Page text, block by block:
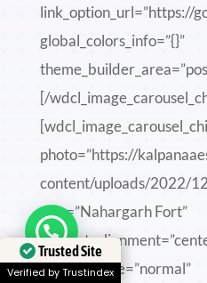
link_option_url=”https://
global_colors_info=”{}”
[/
photo=”https://
content/uploads/2022/
title=”Nahargarh Fort”
content_type=”normal”
Need help?
Trusted Site
Verified by Trustindex